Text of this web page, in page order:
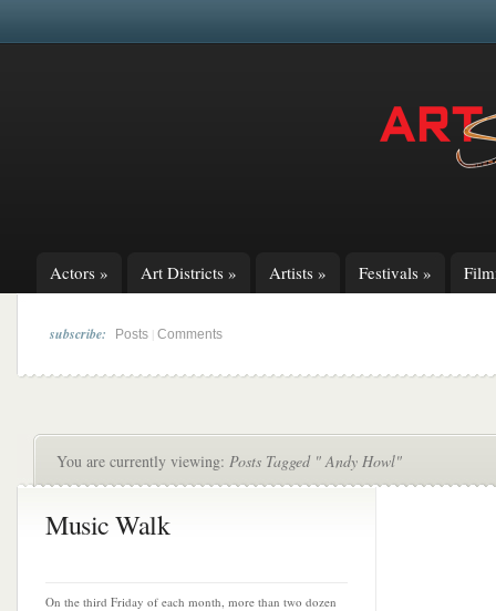
Actors » Art Districts » Artists » Festivals »
subscribe: Posts Comments
You are currently viewing: Posts Tagged " Andy Howl"
Music Walk
On the third Friday of each month, more than two dozen